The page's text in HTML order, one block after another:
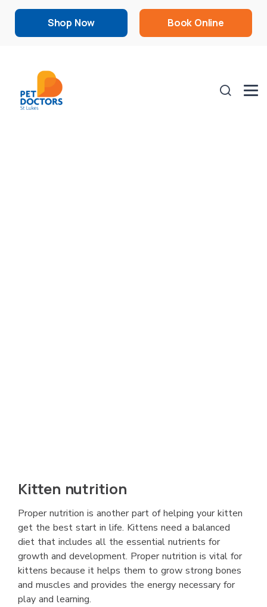
Shop Now Book Online
Kitten nutrition
Proper nutrition is another part of helping your kitten
get the best start in life. Kittens need a balanced
diet that includes all the essential nutrients for
growth and development. Proper nutrition is vital for
kittens because it helps them to grow strong bones
and muscles and provides the energy necessary for
play and learning.